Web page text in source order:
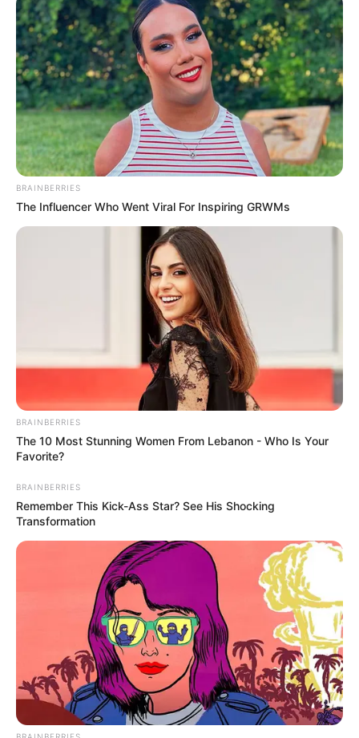
BRAINBERRIES
The Influencer Who Went Viral For Inspiring GRWMs
BRAINBERRIES
The 10 Most Stunning Women From Lebanon - Who Is Your
Favorite?
BRAINBERRIES
Remember This Kick-Ass Star? See His Shocking
Transformation